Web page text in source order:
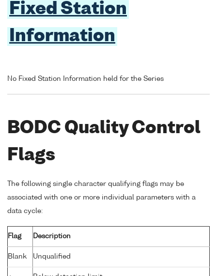
Fixed Station
Information
No Fixed Station Information held for the Series
BODC Quality Control
Flags
The following single character qualifying flags may be
associated with one or more individual parameters with a
data cycle:
Flag Description
Blank Unqualified